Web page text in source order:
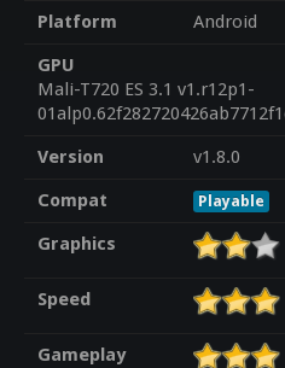
Platform
Android
GPU
Mali-T720 ES 3.1 v1.r12p1-
Version
v1.8.0
Compat
Playable
Graphics
Speed
Gameplay